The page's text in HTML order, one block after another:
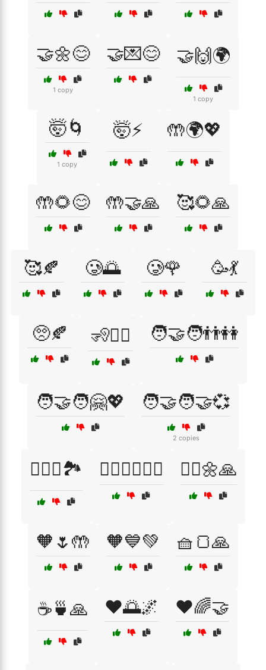
🤝🌼😊
1 copy
🤝💌😊 🤝🙌🌍
1 copy
🤯🌀
1 copy
🤯⚡ 🤲🌍💖
🤲🌻😊 🤲🤝🙏 🥰🌻🙏
🥰🍂 🥲🌅 🥲🌹 🥳💃
🥺🍂 🧏🧏‍♀️ 🧑‍🤝‍🧑👬👭
🧑‍🤝‍🧑🤗💖 🧑‍🤝‍🧑🤝💞
2 copies
🧗‍♀️⛺🏞️ 🧗‍♂️🚴‍♂️🏊‍♀️ 🧘‍♀️🌼🙏
🧡🌷🤲 🧡💙💚 🧺🍞🙏
☕🍵🙏 ❤️🌅🌌 ❤️🌈🤝